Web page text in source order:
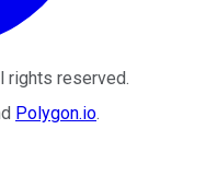
rights reserved.
Polygon.io.